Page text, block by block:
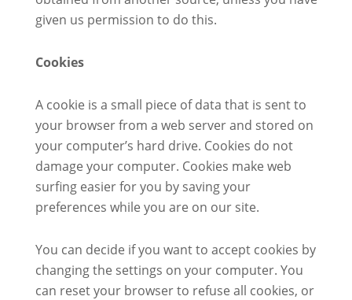
given us permission to do this.
Cookies
A cookie is a small piece of data that is sent to
your browser from a web server and stored on
your computer’s hard drive. Cookies do not
damage your computer. Cookies make web
surfing easier for you by saving your
preferences while you are on our site.
You can decide if you want to accept cookies by
changing the settings on your computer. You
can reset your browser to refuse all cookies, or